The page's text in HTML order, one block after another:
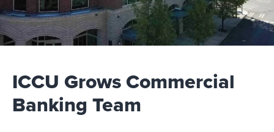
ICCU Grows Commercial
Banking Team